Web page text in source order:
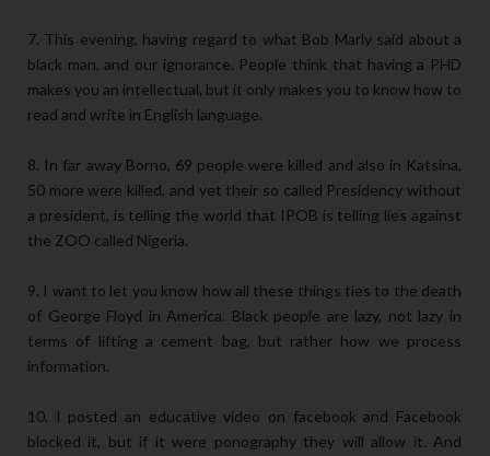
7. This evening, having regard to what Bob Marly said about a
black man, and our ignorance. People think that having a PHD
makes you an intellectual, but it only makes you to know how to
read and write in English language.
8. In far away Borno, 69 people were killed and also in Katsina,
50 more were killed, and yet their so called Presidency without
a president, is telling the world that IPOB is telling lies against
the ZOO called Nigeria.
9. I want to let you know how all these things ties to the death
of George Floyd in America. Black people are lazy, not lazy in
terms of lifting a cement bag, but rather how we process
information.
10. I posted an educative video on facebook and Facebook
blocked it, but if it were ponography they will allow it. And